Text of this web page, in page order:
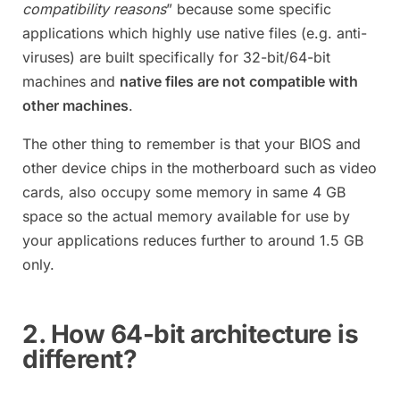
compatibility reasons” because some specific
applications which highly use native files (e.g. anti-
viruses) are built specifically for 32-bit/64-bit
machines and native files are not compatible with
other machines.
The other thing to remember is that your BIOS and
other device chips in the motherboard such as video
cards, also occupy some memory in same 4 GB
space so the actual memory available for use by
your applications reduces further to around 1.5 GB
only.
2. How 64-bit architecture is
different?